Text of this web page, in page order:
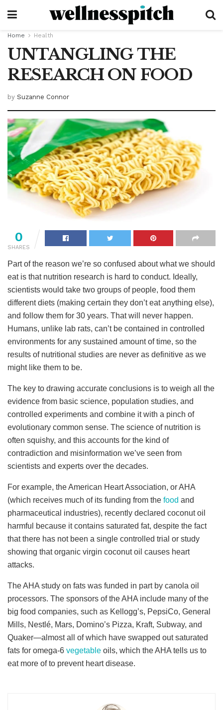
Home Health
UNTANGLING THE
RESEARCH ON FOOD
by Suzanne Connor
0
SHARES
Part of the reason we’re so confused about what we should
eat is that nutrition research is hard to conduct. Ideally,
scientists would take two groups of people, food them
different diets (making certain they don’t eat anything else),
and follow them for 30 years. That will never happen.
Humans, unlike lab rats, can’t be contained in controlled
environments for any sustained amount of time, so the
results of nutritional studies are never as definitive as we
might like them to be.
The key to drawing accurate conclusions is to weigh all the
evidence from basic science, population studies, and
controlled experiments and combine it with a pinch of
evolutionary common sense. The science of nutrition is
often squishy, and this accounts for the kind of
contradiction and misinformation we’ve seen from
scientists and experts over the decades.
For example, the American Heart Association, or AHA
(which receives much of its funding from the food and
pharmaceutical industries), recently declared coconut oil
harmful because it contains saturated fat, despite the fact
that there has not been a single controlled trial or study
showing that organic virgin coconut oil causes heart
attacks.
The AHA study on fats was funded in part by canola oil
processors. The sponsors of the AHA include many of the
big food companies, such as Kellogg’s, PepsiCo, General
Mills, Nestlé, Mars, Domino’s Pizza, Kraft, Subway, and
Quaker—almost all of which have swapped out saturated
fats for omega-6 vegetable oils, which the AHA tells us to
eat more of to prevent heart disease.